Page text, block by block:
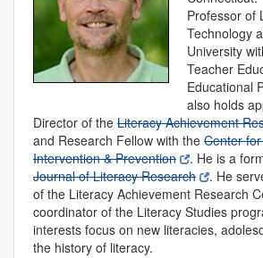
Professor of
Technology
University
Teacher
Educational
also holds
Director of the Literacy Achievement
and Research Fellow with the Center
Intervention & Prevention
. He is a
Journal of Literacy Research
. He
of the Literacy Achievement Research
coordinator of the Literacy Studies
interests focus on new literacies,
the history of literacy.